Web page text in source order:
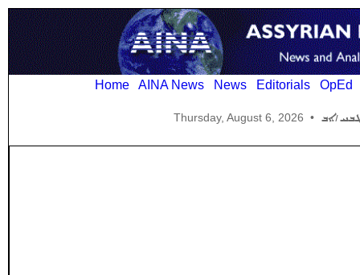
Home AINA News News Editorials OpEd
Thursday, August 6, 2026 •